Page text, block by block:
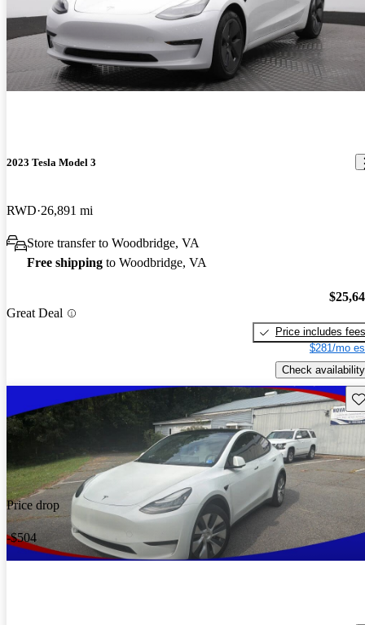
2023 Tesla Model 3
RWD 26,891 mi
Store transfer to Woodbridge, VA
Free shipping to Woodbridge, VA
Great Deal
Price includes fees
$281/mo
Check availability
Price drop
-$504